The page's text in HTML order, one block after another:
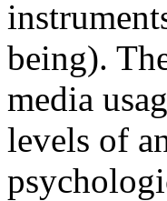
being).
media
levels of